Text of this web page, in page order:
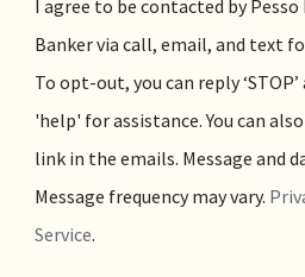
I agree to be contacted by
Banker via call, email, and text
To opt-out, you can reply
'help' for assistance. You can
link in the emails. Message and
Message frequency may vary.
Service.